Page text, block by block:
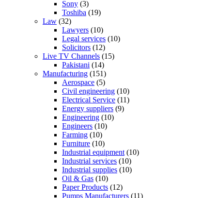
Sony (3)
Toshiba (19)
Law (32)
Lawyers (10)
Legal services (10)
Solicitors (12)
Live TV Channels (15)
Pakistani (14)
Manufacturing (151)
Aerospace (5)
Civil engineering (10)
Electrical Service (11)
Energy suppliers (9)
Engineering (10)
Engineers (10)
Farming (10)
Furniture (10)
Industrial equipment (10)
Industrial services (10)
Industrial supplies (10)
Oil & Gas (10)
Paper Products (12)
Pumps Manufacturers (11)